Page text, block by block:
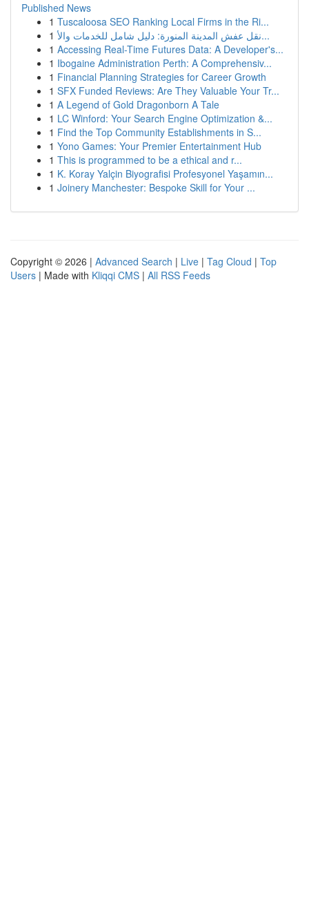
Published News
1 Tuscaloosa SEO Ranking Local Firms in the Ri...
1
نقل عفش المدينة المنورة: دليل شامل للخدمات والأ...
1 Accessing Real-Time Futures Data: A Developer's...
1 Ibogaine Administration Perth: A Comprehensiv...
1 Financial Planning Strategies for Career Growth
1 SFX Funded Reviews: Are They Valuable Your Tr...
1 A Legend of Gold Dragonborn A Tale
1 LC Winford: Your Search Engine Optimization &...
1 Find the Top Community Establishments in S...
1 Yono Games: Your Premier Entertainment Hub
1 This is programmed to be a ethical and r...
1 K. Koray Yalçin Biyografisi Profesyonel Yaşamın...
1 Joinery Manchester: Bespoke Skill for Your ...
Copyright © 2026 | Advanced Search | Live | Tag Cloud | Top
Users | Made with Kliqqi CMS | All RSS Feeds